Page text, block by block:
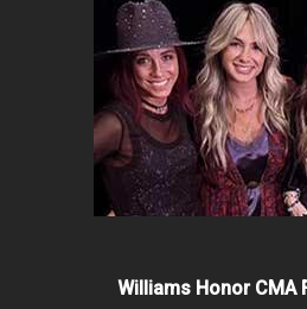
Williams Honor CMA